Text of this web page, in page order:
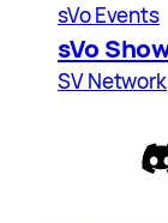
sVo Events
sVo
SV Network